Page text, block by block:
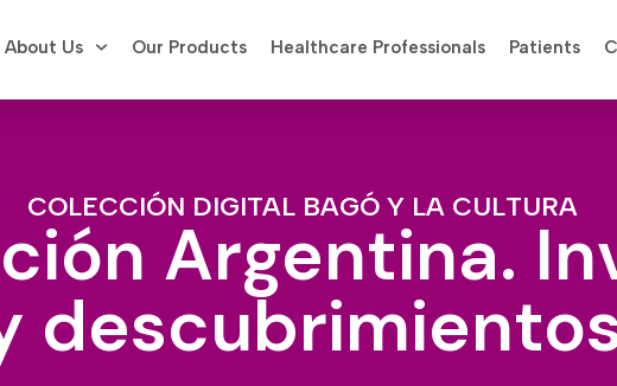
About Us Our Products Healthcare Professionals Patients
COLECCIÓN DIGITAL BAGÓ Y LA CULTURA
Argentina.